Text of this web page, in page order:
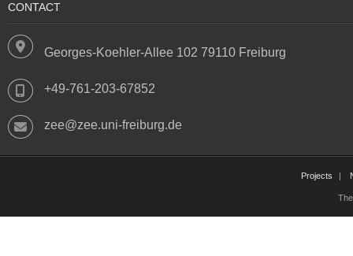
CONTACT
Georges-Koehler-Allee 102 79110 Freiburg
+49-761-203-67852
zee@zee.uni-freiburg.de
Projects